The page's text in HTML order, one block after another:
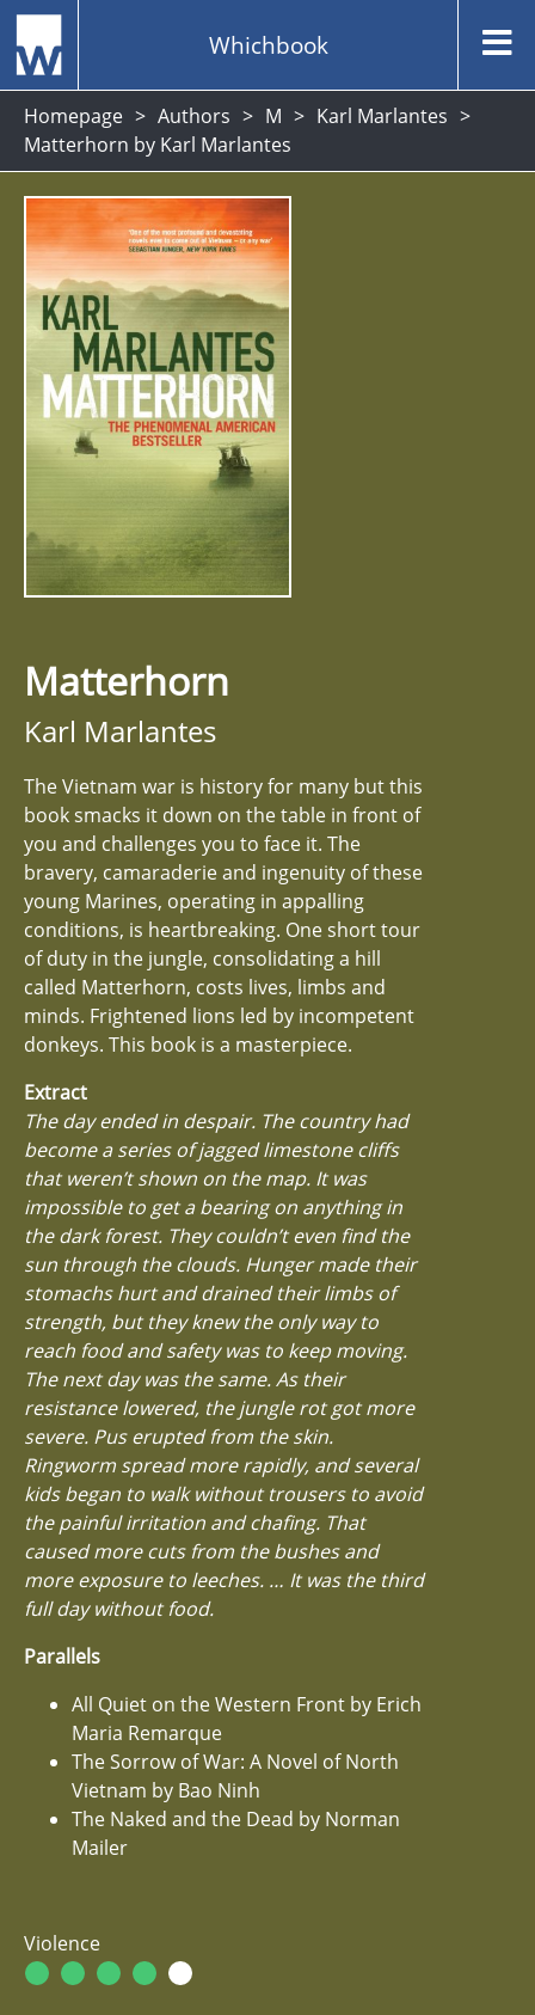
Whichbook
Homepage Authors M
Karl Marlantes
Matterhorn by Karl Marlantes
Matterhorn
Karl Marlantes
The Vietnam war is history for many but this
book smacks it down on the table in front of
you and challenges you to face it. The
bravery, camaraderie and ingenuity of these
young Marines, operating in appalling
conditions, is heartbreaking. One short tour
of duty in the jungle, consolidating a hill
called Matterhorn, costs lives, limbs and
minds. Frightened lions led by incompetent
donkeys. This book is a masterpiece.
Extract
The day ended in despair. The country had
become a series of jagged limestone cliffs
that weren’t shown on the map. It was
impossible to get a bearing on anything in
the dark forest. They couldn’t even find the
sun through the clouds. Hunger made their
stomachs hurt and drained their limbs of
strength, but they knew the only way to
reach food and safety was to keep moving.
The next day was the same. As their
resistance lowered, the jungle rot got more
severe. Pus erupted from the skin.
Ringworm spread more rapidly, and several
kids began to walk without trousers to avoid
the painful irritation and chafing. That
caused more cuts from the bushes and
more exposure to leeches. … It was the third
full day without food.
Parallels
All Quiet on the Western Front by Erich
Maria Remarque
The Sorrow of War: A Novel of North
Vietnam by Bao Ninh
The Naked and the Dead by Norman
Mailer
Violence